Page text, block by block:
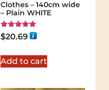
Clothes – 140cm wide
– Plain WHITE
Rated
5.00
$20.69
Add to cart